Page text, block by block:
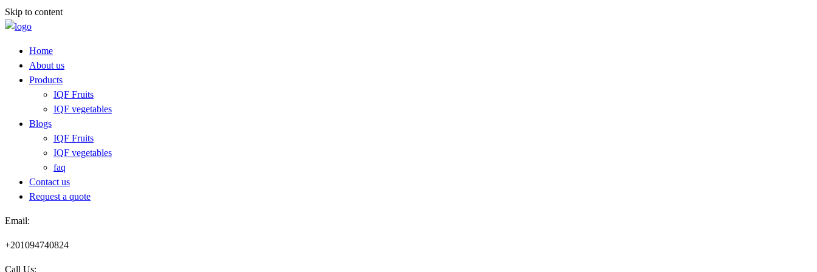
Skip to content
Home
About us
Products
IQF Fruits
IQF vegetables
Blogs
IQF Fruits
IQF vegetables
faq
Contact us
Request a quote​
Email:
+201094740824
Call Us: